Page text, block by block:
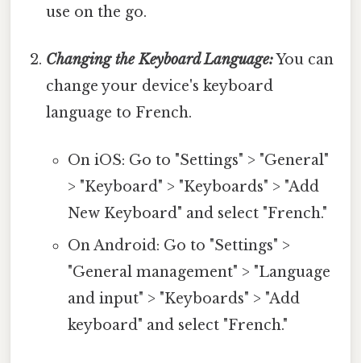
use on the go.
Changing the Keyboard Language:You can
change your device's keyboard
language to French.
On iOS: Go to "Settings" > "General"
> "Keyboard" > "Keyboards" > "Add
New Keyboard" and select "French."
On Android: Go to "Settings" >
"General management" > "Language
and input" > "Keyboards" > "Add
keyboard" and select "French."